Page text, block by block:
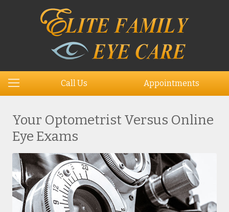
Call Us Appointments
Your Optometrist Versus Online
Eye Exams